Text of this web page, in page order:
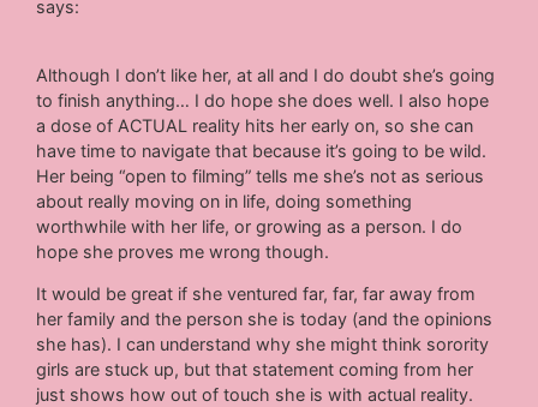
says:
Although I don’t like her, at all and I do doubt she’s going
to finish anything… I do hope she does well. I also hope
a dose of ACTUAL reality hits her early on, so she can
have time to navigate that because it’s going to be wild.
Her being “open to filming” tells me she’s not as serious
about really moving on in life, doing something
worthwhile with her life, or growing as a person. I do
hope she proves me wrong though.
It would be great if she ventured far, far, far away from
her family and the person she is today (and the opinions
she has). I can understand why she might think sorority
girls are stuck up, but that statement coming from her
just shows how out of touch she is with actual reality.